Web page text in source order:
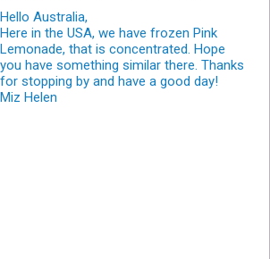
Hello Australia,
Here in the USA, we have frozen Pink
Lemonade, that is concentrated. Hope
you have something similar there. Thanks
for stopping by and have a good day!
Miz Helen